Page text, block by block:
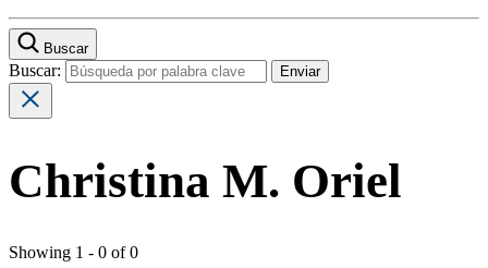
Buscar
Buscar:
Christina M. Oriel
Showing 1 - 0 of 0